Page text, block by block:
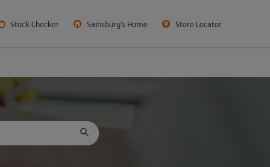
Stock Checker Sainsbury’s Home Store Locator